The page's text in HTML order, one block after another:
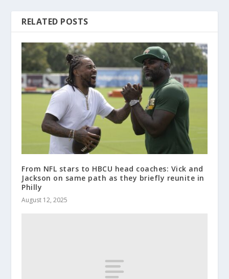
RELATED POSTS
From NFL stars to HBCU head coaches: Vick and
Jackson on same path as they briefly reunite in
Philly
August 12, 2025